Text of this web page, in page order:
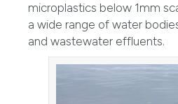
microplastics below 1mm
a wide range of water
and wastewater effluents.